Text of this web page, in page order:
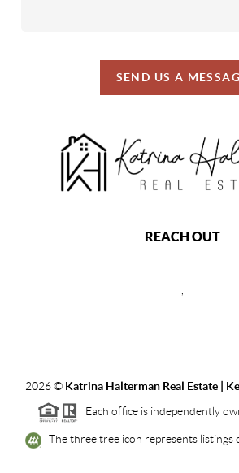
SEND US A
REACH OUT
,
2026© Katrina Halterman Real Estate |
Each office is independently
The three tree icon represents listings